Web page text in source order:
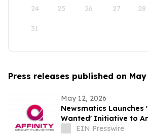
24 25 26 27 28
31
Press releases published on
May 12, 2026
Newsmatics Launches
Wanted' Initiative to
Journalism and
EIN Presswire